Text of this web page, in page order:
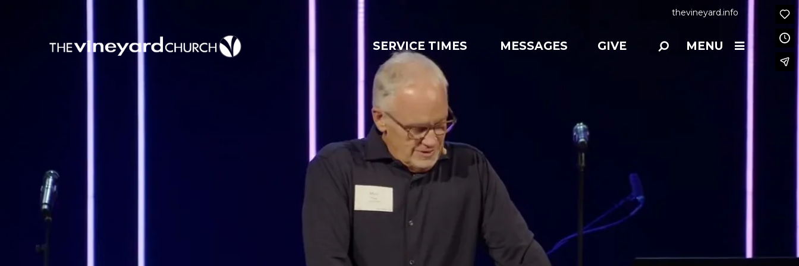
thevineyard.info
SERVICE TIMES MESSAGES GIVE MENU